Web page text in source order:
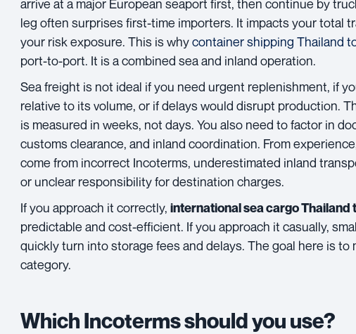
arrive at a major European seaport first, then continue by
leg often surprises first-time importers. It impacts your total
your risk exposure. This is whycontainer shipping Thailand
port-to-port. It is a combined sea and inland operation.
Sea freight is not ideal if you need urgent replenishment, if
relative to its volume, or if delays would disrupt production.
is measured in weeks, not days. You also need to factor in
customs clearance, and inland coordination. From
come from incorrect Incoterms, underestimated inland
or unclear responsibility for destination charges.
If you approach it correctly, international sea cargo Thailand
predictable and cost-efficient. If you approach it casually,
quickly turn into storage fees and delays. The goal here is to
category.
Which Incoterms should you use?